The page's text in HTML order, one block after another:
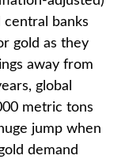
central banks
gold as they
away from
global
metric tons
jump when
demand